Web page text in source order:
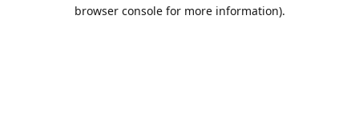
browser console for more information).